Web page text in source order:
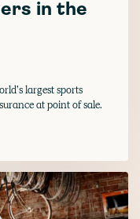
in the
largest sports
at point of sale.